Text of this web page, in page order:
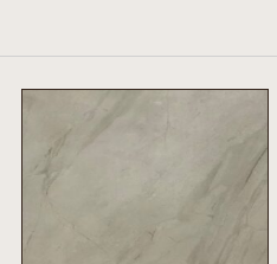
VIEW PRODUCT